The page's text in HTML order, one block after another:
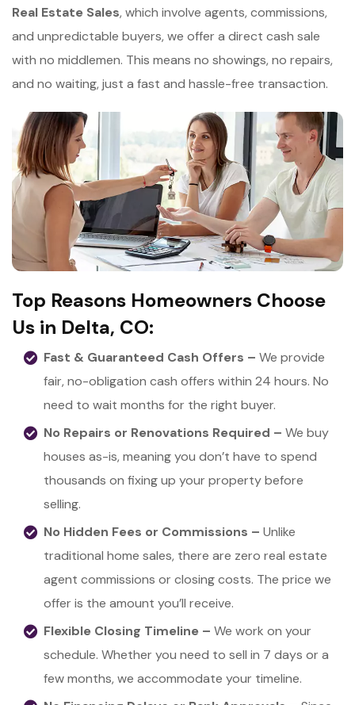
Real Estate Sales, which involve agents, commissions,
and unpredictable buyers, we offer a direct cash sale
with no middlemen. This means no showings, no repairs,
and no waiting, just a fast and hassle-free transaction.
Top Reasons Homeowners Choose
Us in Delta, CO:
Fast & Guaranteed Cash Offers – We provide
fair, no-obligation cash offers within 24 hours. No
need to wait months for the right buyer.
No Repairs or Renovations Required – We buy
houses as-is, meaning you don’t have to spend
thousands on fixing up your property before
selling.
No Hidden Fees or Commissions – Unlike
traditional home sales, there are zero real estate
agent commissions or closing costs. The price we
offer is the amount you’ll receive.
Flexible Closing Timeline – We work on your
schedule. Whether you need to sell in 7 days or a
few months, we accommodate your timeline.